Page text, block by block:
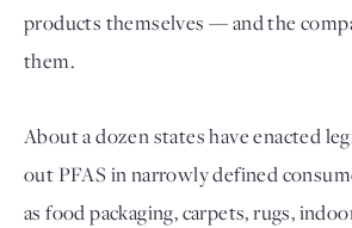
products themselves — and the
them.
About a dozen states have enacted
out PFAS in narrowly defined
as food packaging, carpets, rugs,